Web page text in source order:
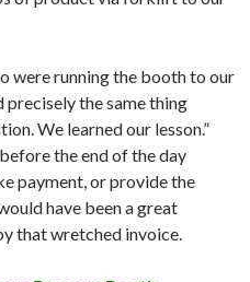
were running the booth to our
precisely the same thing
We learned our lesson.”
the end of the day
payment, or provide the
have been a great
that wretched invoice.